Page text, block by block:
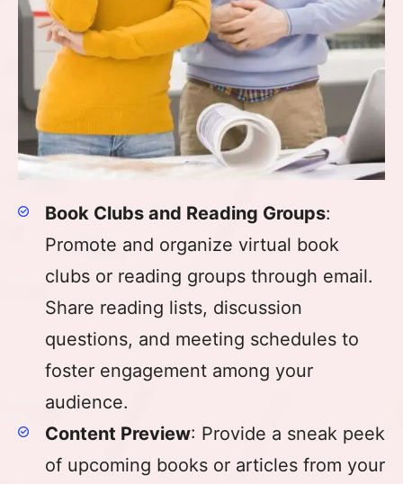
Book Clubs and Reading Groups:
Promote and organize virtual book
clubs or reading groups through email.
Share reading lists, discussion
questions, and meeting schedules to
foster engagement among your
audience.
Content Preview: Provide a sneak peek
of upcoming books or articles from your